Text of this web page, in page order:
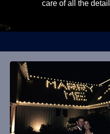
care of all the